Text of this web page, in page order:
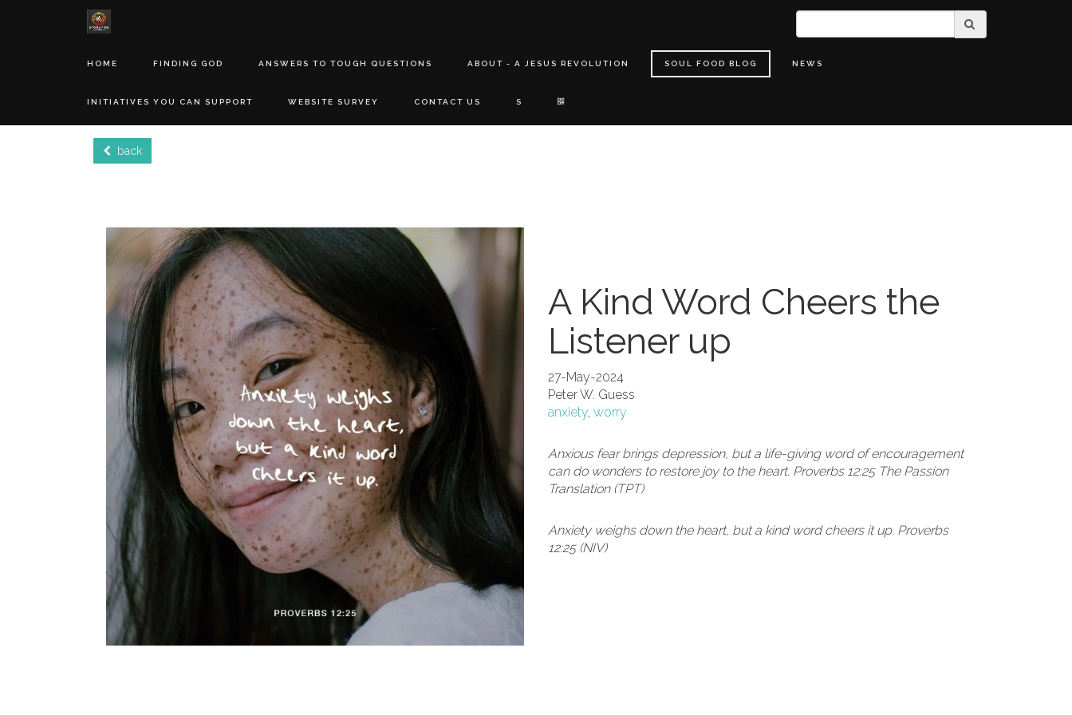
HOME FINDING GOD ANSWERS TO TOUGH QUESTIONS ABOUT - A JESUS REVOLUTION SOUL FOOD BLOG NEWS
INITIATIVES YOU CAN SUPPORT WEBSITE SURVEY CONTACT US S
back
A Kind Word Cheers the
Listener up
27-May-2024
Peter W. Guess
anxiety, worry
Anxious fear brings depression, but a life-giving word of encouragement
can do wonders to restore joy to the heart. Proverbs 12:25 The Passion
Translation (TPT)
Anxiety weighs down the heart, but a kind word cheers it up. Proverbs
12:25 (NIV)